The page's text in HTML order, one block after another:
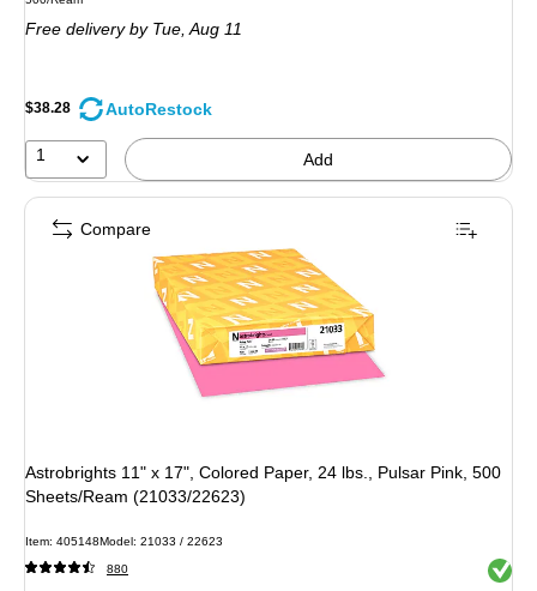
is
Free delivery by Tue, Aug 11
$38.28 AutoRestock
1 Add
Astrobrights 11" x 17", Colored Paper, 24 lbs., Pulsar Pink, 500
Sheets/Ream (21033/22623)
Item: 405148Model: 21033 / 22623
880 Exited
Compare